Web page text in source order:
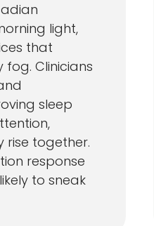
light,
that
Clinicians
sleep
together.
response
to sneak